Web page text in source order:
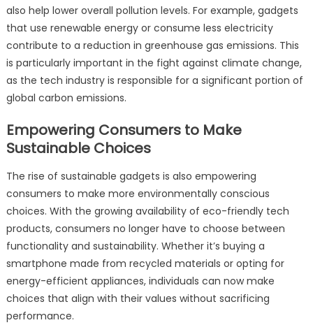
also help lower overall pollution levels. For example, gadgets
that use renewable energy or consume less electricity
contribute to a reduction in greenhouse gas emissions. This
is particularly important in the fight against climate change,
as the tech industry is responsible for a significant portion of
global carbon emissions.
Empowering Consumers to Make
Sustainable Choices
The rise of sustainable gadgets is also empowering
consumers to make more environmentally conscious
choices. With the growing availability of eco-friendly tech
products, consumers no longer have to choose between
functionality and sustainability. Whether it’s buying a
smartphone made from recycled materials or opting for
energy-efficient appliances, individuals can now make
choices that align with their values without sacrificing
performance.